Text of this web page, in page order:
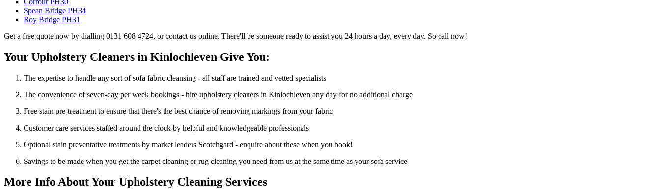
Spean Bridge PH34
Roy Bridge PH31
Get a free quote now by dialling 0131 608 4724, or contact us online. There'll be someone ready to assist you 24 hours a day, every day. So call now!
Your Upholstery Cleaners in Kinlochleven Give You:
The expertise to handle any sort of sofa fabric cleansing - all staff are trained and vetted specialists
The convenience of seven-day per week bookings - hire upholstery cleaners in Kinlochleven any day for no additional charge
Free stain pre-treatment to ensure that there's the best chance of removing markings from your fabric
Customer care services staffed around the clock by helpful and knowledgeable professionals
Optional stain preventative treatments by market leaders Scotchgard - enquire about these when you book!
Savings to be made when you get the carpet cleaning or rug cleaning you need from us at the same time as your sofa service
More Info About Your Upholstery Cleaning Services